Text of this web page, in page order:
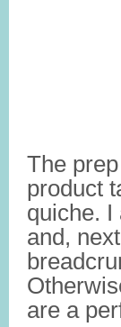
The
product
quiche. I
and,
are a